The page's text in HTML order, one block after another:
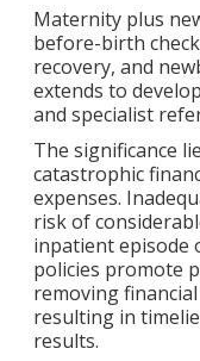
Maternity plus
before-birth
recovery, and
extends to
and specialist
The significance
catastrophic
expenses.
risk of
inpatient episode
policies promote
removing
resulting in
results.